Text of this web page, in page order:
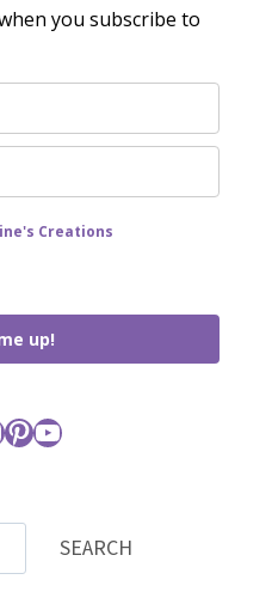
you subscribe to
Creations
up!
Pinterest
YouTube
SEARCH